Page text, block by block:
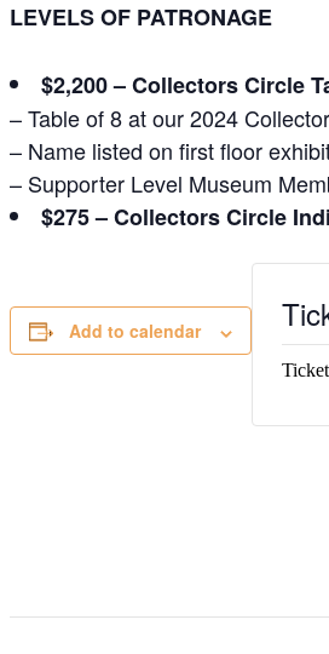
LEVELS OF PATRONAGE
$2,200 – Collectors Circle
– Table of 8 at our 2024
– Name listed on first floor
– Supporter Level Museum
$275 – Collectors Circle
Add to calendar